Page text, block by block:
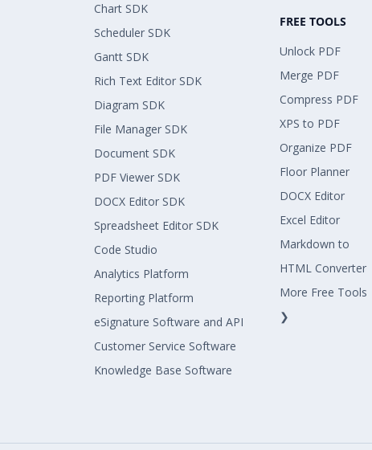
Chart SDK
Scheduler SDK
Gantt SDK
Rich Text Editor SDK
Diagram SDK
File Manager SDK
Document SDK
PDF Viewer SDK
DOCX Editor SDK
Spreadsheet Editor SDK
Code Studio
Analytics Platform
Reporting Platform
eSignature Software and API
Customer Service Software
Knowledge Base Software
FREE TOOLS
Unlock PDF
Merge PDF
Compress PDF
XPS to PDF
Organize PDF
Floor Planner
DOCX Editor
Excel Editor
Markdown to
HTML Converter
More Free Tools
❯